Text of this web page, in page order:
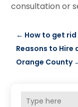
consultation or
← How to get
Reasons to Hire
Orange County